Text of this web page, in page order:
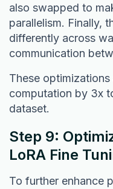
also swapped to
parallelism. Finally,
differently across
communication
These
computation by 3x
dataset.
Step 9:
LoRA Fine
To further enhance